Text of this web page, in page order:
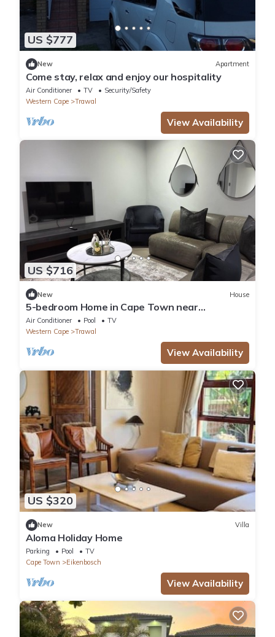
US $777
New Apartment
Come stay, relax and enjoy our hospitality
Air Conditioner TV
Security/Safety
Western Cape
Trawal
View Availability
US $716
New House
5-bedroom Home in Cape Town near
Haazendal Wine Estate
Air Conditioner Pool
TV
Western Cape
Trawal
View Availability
US $320
New Villa
Aloma Holiday Home
Parking Pool
TV
Cape Town
Eikenbosch
View Availability